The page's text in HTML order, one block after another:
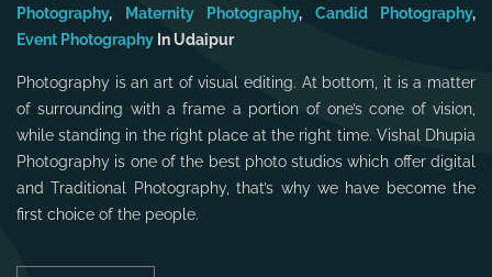
Photography, Maternity Photography, Candid Photography,
Event Photography In Udaipur
Photography is an art of visual editing. At bottom, it is a matter
of surrounding with a frame a portion of one’s cone of vision,
while standing in the right place at the right time. Vishal Dhupia
Photography is one of the best photo studios which offer digital
and Traditional Photography, that’s why we have become the
first choice of the people.